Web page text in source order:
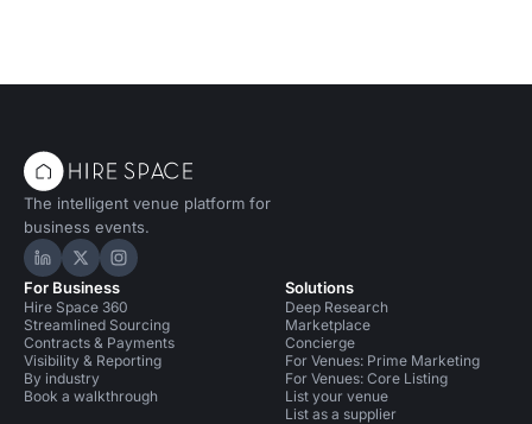
The intelligent venue platform for
business events.
Hire Space on LinkedIn
Hire Space on X
Hire Space on Instagram
For Business
Hire Space 360
Streamlined Sourcing
Contracts & Payments
Visibility & Reporting
By industry
Book a walkthrough
Solutions
Deep Research
Marketplace
Concierge
For Venues: Prime Marketing
For Venues: Core Listing
List your venue
List as a supplier